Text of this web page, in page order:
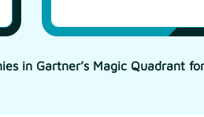
in Gartner’s Magic Quadrant